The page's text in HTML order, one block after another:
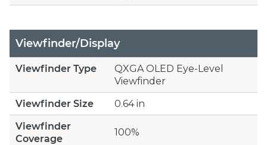
Viewfinder/Display
Viewfinder Type
QXGA OLED Eye-Level
Viewfinder
Viewfinder Size
0.64 in
Viewfinder
Coverage
100%